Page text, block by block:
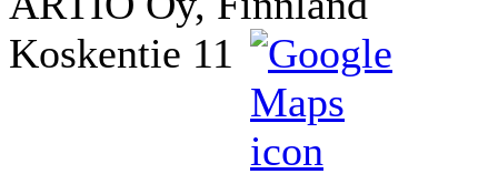
Koskentie 11